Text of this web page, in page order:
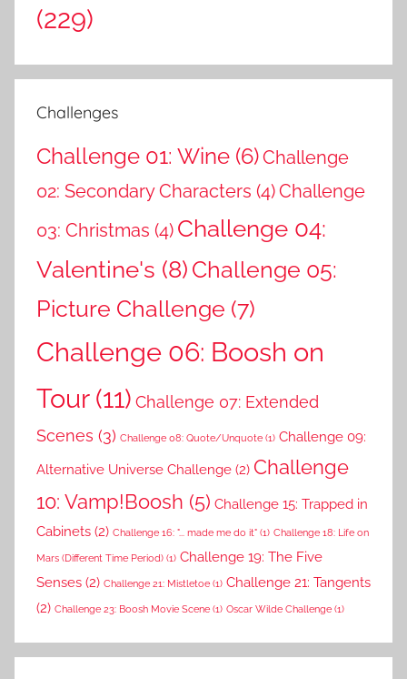
(229)
Challenges
Challenge 01: Wine (6)Challenge
02: Secondary Characters (4)Challenge
03: Christmas (4) Challenge 04:
Valentine's (8) Challenge 05:
Picture Challenge (7)
Challenge 06: Boosh on
Tour(11) Challenge 07: Extended
Scenes (3) Challenge 08: Quote/Unquote (1) Challenge 09:
Alternative Universe Challenge (2) Challenge
10: Vamp!Boosh (5) Challenge 15: Trapped in
Cabinets (2) Challenge 16: "... made me do it" (1) Challenge 18: Life on
Mars (Different Time Period) (1) Challenge 19: The Five
Senses (2) Challenge 21: Mistletoe (1) Challenge 21: Tangents
(2) Challenge 23: Boosh Movie Scene (1) Oscar Wilde Challenge (1)